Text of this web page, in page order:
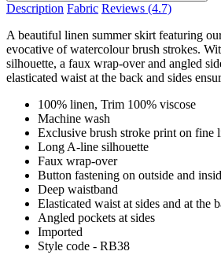
Description Fabric Reviews (4.7)
A beautiful linen summer skirt featuring
evocative of watercolour brush strokes.
silhouette, a faux wrap-over and angled
elasticated waist at the back and sides
100% linen, Trim 100% viscose
Machine wash
Exclusive brush stroke print on fine
Long A-line silhouette
Faux wrap-over
Button fastening on outside and
Deep waistband
Elasticated waist at sides and at the
Angled pockets at sides
Imported
Style code - RB38